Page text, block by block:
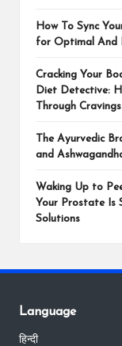
How To Sync
for Optimal And
Cracking Your
Diet Detective:
Through Cravings
The Ayurvedic
and
Waking Up to
Your Prostate Is
Solutions
Language
हिन्दी